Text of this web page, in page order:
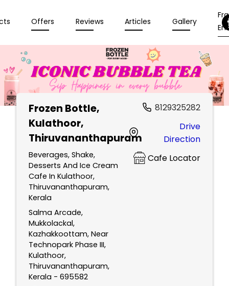
Offers Reviews Articles Gallery
Frozen Bottle,
Kulathoor,
Thiruvananthapuram
Beverages, Shake,
Desserts And Ice Cream
Cafe In Kulathoor,
Thiruvananthapuram,
Kerala
Salma Arcade,
Mukkolackal,
Kazhakkoottam, Near
Technopark Phase III,
Kulathoor,
Thiruvananthapuram,
Kerala - 695582
8129325282
Drive
Direction
Cafe Locator